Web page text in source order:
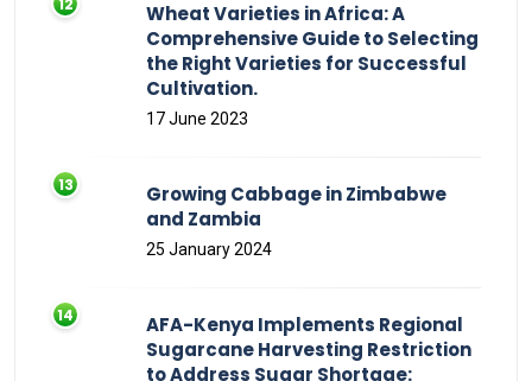
Wheat Varieties in Africa: A
Comprehensive Guide to Selecting
the Right Varieties for Successful
Cultivation.
17 June 2023
Growing Cabbage in Zimbabwe
and Zambia
25 January 2024
AFA-Kenya Implements Regional
Sugarcane Harvesting Restriction
to Address Sugar Shortage: